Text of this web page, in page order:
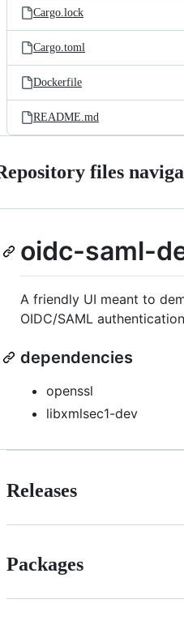
Cargo.lock
Cargo.toml
Dockerfile
README.md
files
oidc-saml-
A friendly UI meant to
OIDC/SAML
dependencies
openssl
libxmlsec1-dev
Releases
Packages